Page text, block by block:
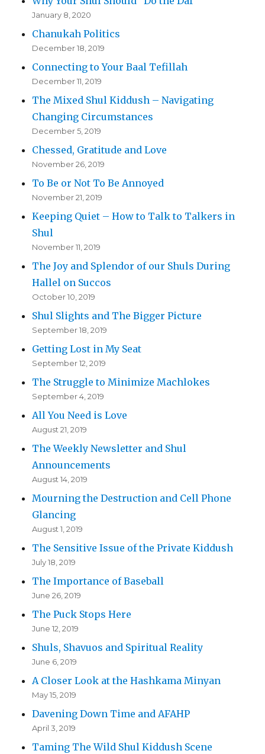
January 8, 2020
Chanukah Politics
December 18, 2019
Connecting to Your Baal Tefillah
December 11, 2019
The Mixed Shul Kiddush – Navigating
Changing Circumstances
December 5, 2019
Chessed, Gratitude and Love
November 26, 2019
To Be or Not To Be Annoyed
November 21, 2019
Keeping Quiet – How to Talk to Talkers in
Shul
November 11, 2019
The Joy and Splendor of our Shuls During
Hallel on Succos
October 10, 2019
Shul Slights and The Bigger Picture
September 18, 2019
Getting Lost in My Seat
September 12, 2019
The Struggle to Minimize Machlokes
September 4, 2019
All You Need is Love
August 21, 2019
The Weekly Newsletter and Shul
Announcements
August 14, 2019
Mourning the Destruction and Cell Phone
Glancing
August 1, 2019
The Sensitive Issue of the Private Kiddush
July 18, 2019
The Importance of Baseball
June 26, 2019
The Puck Stops Here
June 12, 2019
Shuls, Shavuos and Spiritual Reality
June 6, 2019
A Closer Look at the Hashkama Minyan
May 15, 2019
Davening Down Time and AFAHP
April 3, 2019
Taming The Wild Shul Kiddush Scene